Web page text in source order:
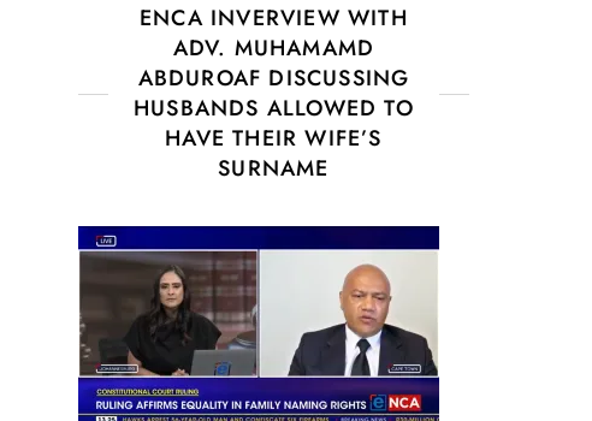
ENCA INVERVIEW WITH
ADV. MUHAMAMD
ABDUROAF DISCUSSING
HUSBANDS ALLOWED TO
HAVE THEIR WIFE’S
SURNAME